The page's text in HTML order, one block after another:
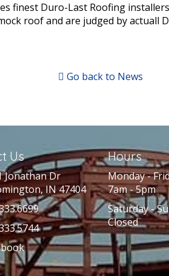
finest Duro-Last Roofing
roof and are judged by actuall
Go back to News
Us
Jonathan Dr
IN 47404
Hours
Monday -
7am - 5pm
Saturday -
Closed